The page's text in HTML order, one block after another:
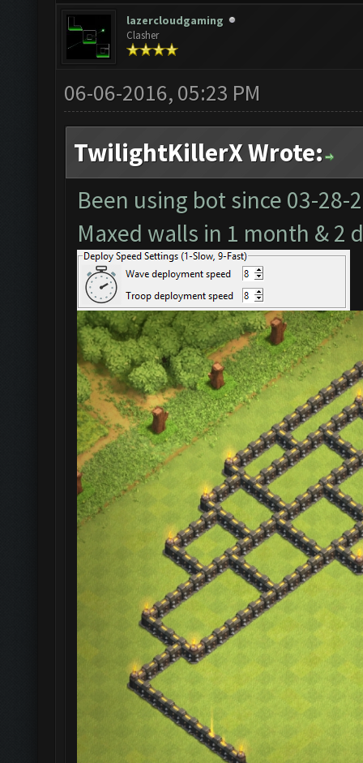
lazercloudgaming
Clasher
06-06-2016, 05:23 PM
TwilightKillerX Wrote:
Been using bot since 03-28-
Maxed walls in 1 month & 2